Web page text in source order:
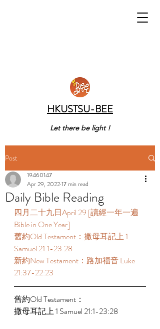
HKUSTSU-BEE
Let there be light !
Post
Daily Bible Reading
19460147
Apr 29, 202217 min read
四月二十九日April 29 [讀經一年一遍
Bible in One Year]
舊約Old Testament：撒母耳記上 1
Samuel 21:1-23:28
新約New Testament：路加福音 Luke
21:37-22:23
舊約Old Testament：
撒母耳記上 1 Samuel 21:1-23:28